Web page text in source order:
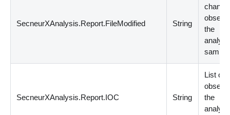
SecneurXAnalysis.Report.FileModified String
the
sample
SecneurXAnalysis.Report.IOC String
List of
the